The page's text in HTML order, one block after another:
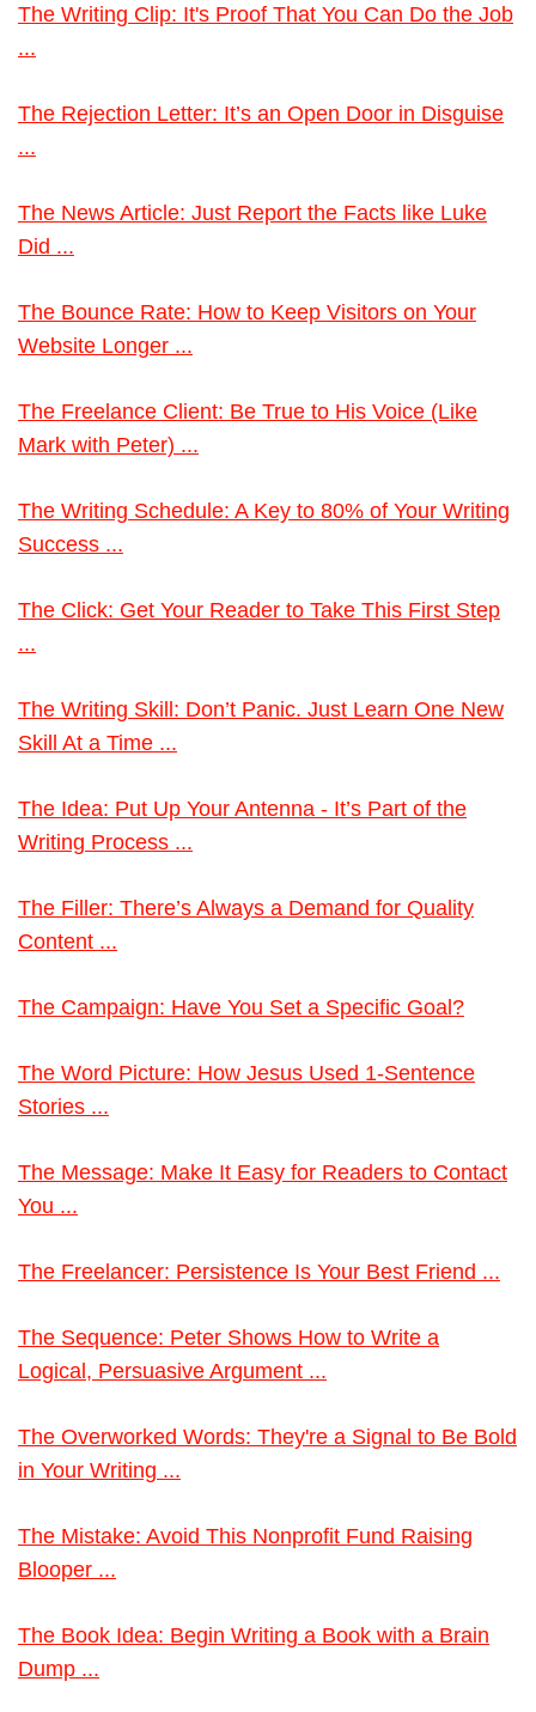
The Writing Clip: It's Proof That You Can Do the Job
...
The Rejection Letter: It’s an Open Door in Disguise
...
The News Article: Just Report the Facts like Luke
Did ...
The Bounce Rate: How to Keep Visitors on Your
Website Longer ...
The Freelance Client: Be True to His Voice (Like
Mark with Peter) ...
The Writing Schedule: A Key to 80% of Your Writing
Success ...
The Click: Get Your Reader to Take This First Step
...
The Writing Skill: Don’t Panic. Just Learn One New
Skill At a Time ...
The Idea: Put Up Your Antenna - It’s Part of the
Writing Process ...
The Filler: There’s Always a Demand for Quality
Content ...
The Campaign: Have You Set a Specific Goal?
The Word Picture: How Jesus Used 1-Sentence
Stories ...
The Message: Make It Easy for Readers to Contact
You ...
The Freelancer: Persistence Is Your Best Friend ...
The Sequence: Peter Shows How to Write a
Logical, Persuasive Argument ...
The Overworked Words: They're a Signal to Be Bold
in Your Writing ...
The Mistake: Avoid This Nonprofit Fund Raising
Blooper ...
The Book Idea: Begin Writing a Book with a Brain
Dump ...